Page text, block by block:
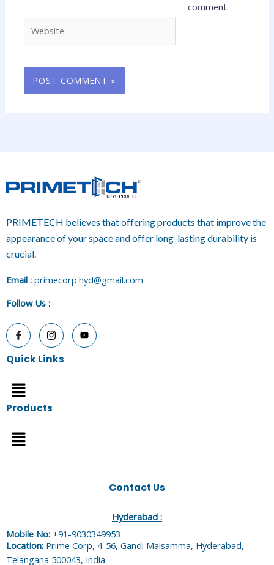
comment.
PRIMETECH believes that offering products that improve the
appearance of your space and offer long-lasting durability is
crucial.
Email : primecorp.hyd@gmail.com
Follow Us :
Quick Links
Menu
Products
Menu
Contact Us
Hyderabad :
Mobile No: +91-9030349953
Location: Prime Corp, 4-56, Gandi Maisamma, Hyderabad,
Telangana 500043, India